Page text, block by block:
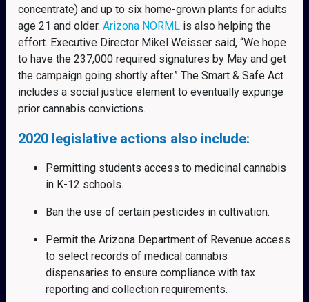
concentrate) and up to six home-grown plants for adults
age 21 and older. Arizona NORML is also helping the
effort. Executive Director Mikel Weisser said, “We hope
to have the 237,000 required signatures by May and get
the campaign going shortly after.” The Smart & Safe Act
includes a social justice element to eventually expunge
prior cannabis convictions.
2020 legislative actions also include:
Permitting students access to medicinal cannabis
in K-12 schools.
Ban the use of certain pesticides in cultivation.
Permit the Arizona Department of Revenue access
to select records of medical cannabis
dispensaries to ensure compliance with tax
reporting and collection requirements.